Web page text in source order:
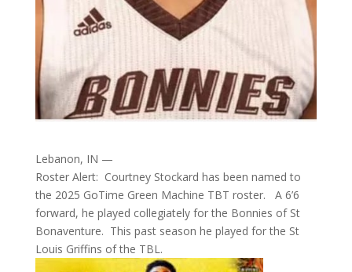
Lebanon, IN —
Roster Alert: Courtney Stockard has been named to
the 2025 GoTime Green Machine TBT roster. A 6’6
forward, he played collegiately for the Bonnies of St
Bonaventure. This past season he played for the St
Louis Griffins of the TBL.